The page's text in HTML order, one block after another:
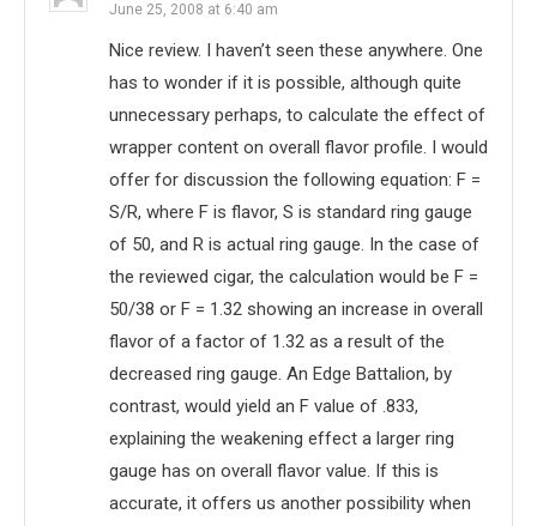
June 25, 2008 at 6:40 am
Nice review. I haven’t seen these anywhere. One
has to wonder if it is possible, although quite
unnecessary perhaps, to calculate the effect of
wrapper content on overall flavor profile. I would
offer for discussion the following equation: F =
S/R, where F is flavor, S is standard ring gauge
of 50, and R is actual ring gauge. In the case of
the reviewed cigar, the calculation would be F =
50/38 or F = 1.32 showing an increase in overall
flavor of a factor of 1.32 as a result of the
decreased ring gauge. An Edge Battalion, by
contrast, would yield an F value of .833,
explaining the weakening effect a larger ring
gauge has on overall flavor value. If this is
accurate, it offers us another possibility when